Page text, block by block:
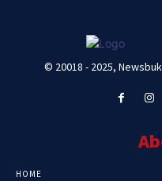
© 20018 - 2025,
HOME